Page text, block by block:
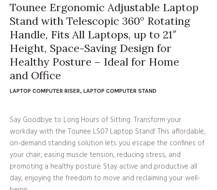
Tounee Ergonomic Adjustable Laptop
Stand with Telescopic 360° Rotating
Handle, Fits All Laptops, up to 21″
Height, Space-Saving Design for
Healthy Posture – Ideal for Home
and Office
LAPTOP COMPUTER RISER, LAPTOP COMPUTER STAND
Say Goodbye to Long Hours of Sitting: Transform your
workday with the Tounee LS07 Laptop Stand! This affordable,
on-demand standing solution lets you escape the confines of
your chair, easing muscle tension, reducing stress, and
promoting a healthy posture. Stay active and productive all
day, enjoying the freedom to move and reclaiming your well-